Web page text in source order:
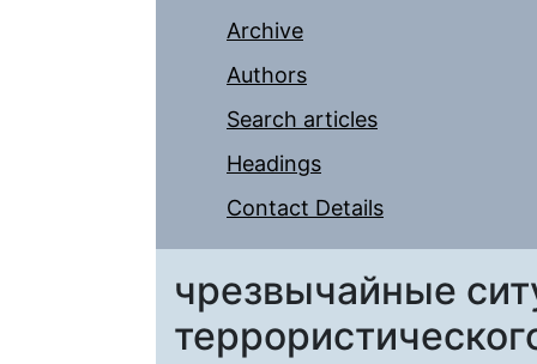
Archive
Authors
Search articles
Headings
Contact Details
чрезвычайные